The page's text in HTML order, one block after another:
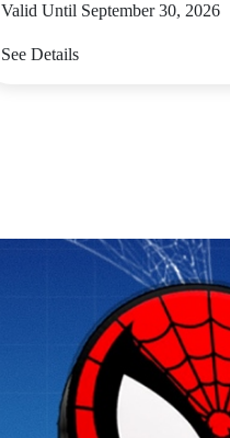
Valid Until September 30, 2026
See Details